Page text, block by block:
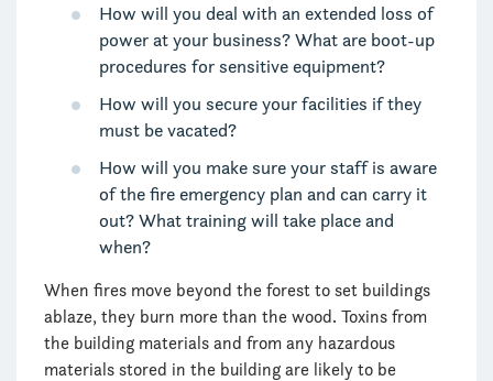
How will you deal with an extended loss of
power at your business? What are boot-up
procedures for sensitive equipment?
How will you secure your facilities if they
must be vacated?
How will you make sure your staff is aware
of the fire emergency plan and can carry it
out? What training will take place and
when?
When fires move beyond the forest to set buildings
ablaze, they burn more than the wood. Toxins from
the building materials and from any hazardous
materials stored in the building are likely to be